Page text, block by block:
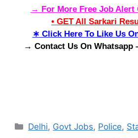
→ For More Free Job Alert
• GET All Sarkari
∗ Click Here To Like Us
→ Contact Us On Whatsapp
Categories
Delhi, Govt Jobs, Police,